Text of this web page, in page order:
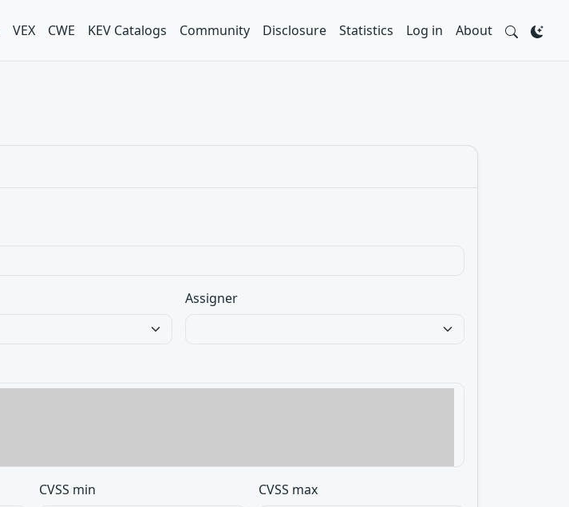
VEX CWE KEV Catalogs Community Disclosure Statistics Log in About
Assigner
CVSS min CVSS max